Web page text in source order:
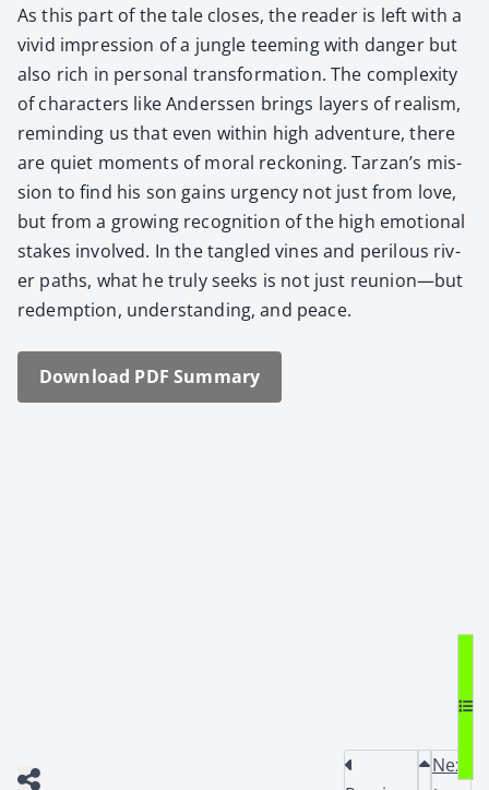
As this part of the tale clos­es, the read­er is left with a
vivid impres­sion of a jun­gle teem­ing with dan­ger but
also rich in per­son­al trans­for­ma­tion. The com­plex­i­ty
of char­ac­ters like Ander­ssen brings lay­ers of real­ism,
remind­ing us that even with­in high adven­ture, there
are qui­et moments of moral reck­on­ing. Tarzan’s mis­
sion to find his son gains urgency not just from love,
but from a grow­ing recog­ni­tion of the high emo­tion­al
stakes involved. In the tan­gled vines and per­ilous riv­
er paths, what he tru­ly seeks is not just reunion—but
redemp­tion, under­stand­ing, and peace.
Down­load PDF Sum­ma­ry
Next